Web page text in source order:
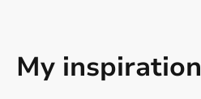
My inspiration